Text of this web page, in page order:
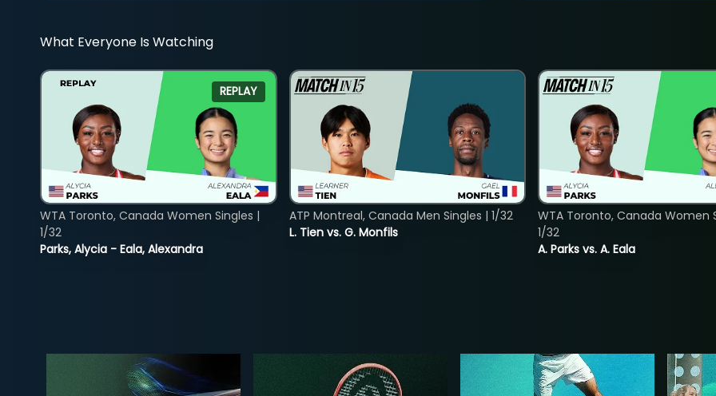
What Everyone Is Watching
REPLAY
Parks, Alycia - Eala, Alexandra
WTA Toronto, Canada Women Singles |
1/32
L. Tien vs. G. Monfils
ATP Montreal, Canada Men Singles | 1/32
A. Parks vs. A. Eala
WTA Toronto, Canada Women
1/32